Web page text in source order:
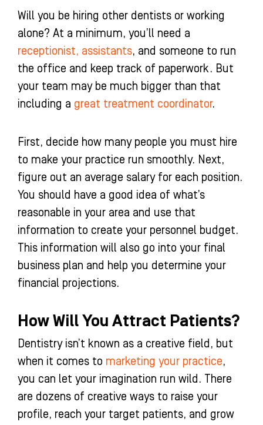
Will you be hiring other dentists or working
alone? At a minimum, you’ll need a
receptionist, assistants, and someone to run
the office and keep track of paperwork. But
your team may be much bigger than that
including a great treatment coordinator.
First, decide how many people you must hire
to make your practice run smoothly. Next,
figure out an average salary for each position.
You should have a good idea of what’s
reasonable in your area and use that
information to create your personnel budget.
This information will also go into your final
business plan and help you determine your
financial projections.
How Will You Attract Patients?
Dentistry isn’t known as a creative field, but
when it comes to marketing your practice,
you can let your imagination run wild. There
are dozens of creative ways to raise your
profile, reach your target patients, and grow